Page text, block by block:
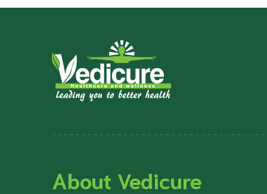
About Vedicure